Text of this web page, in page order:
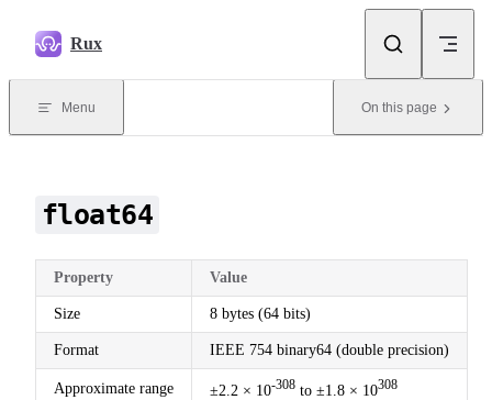
Rux
Menu On this page
float64
Property Value
Size 8 bytes (64 bits)
Format IEEE 754 binary64 (double precision)
Approximate range ±2.2 × 10-308 to ±1.8 × 10308